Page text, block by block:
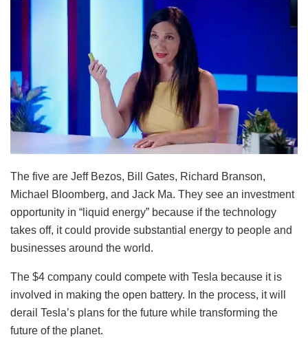
The five are Jeff Bezos, Bill Gates, Richard Branson,
Michael Bloomberg, and Jack Ma. They see an investment
opportunity in “liquid energy” because if the technology
takes off, it could provide substantial energy to people and
businesses around the world.
The $4 company could compete with Tesla because it is
involved in making the open battery. In the process, it will
derail Tesla’s plans for the future while transforming the
future of the planet.